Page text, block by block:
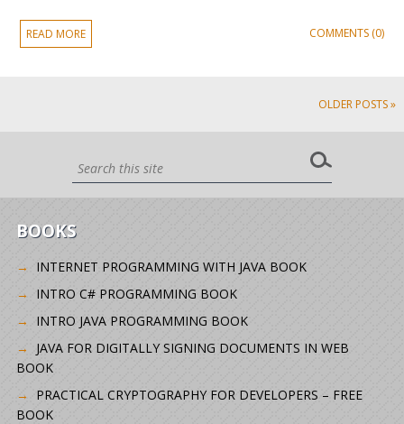
READ MORE COMMENTS (0)
OLDER POSTS »
BOOKS
INTERNET PROGRAMMING WITH JAVA BOOK
INTRO C# PROGRAMMING BOOK
INTRO JAVA PROGRAMMING BOOK
JAVA FOR DIGITALLY SIGNING DOCUMENTS IN WEB
BOOK
PRACTICAL CRYPTOGRAPHY FOR DEVELOPERS – FREE
BOOK